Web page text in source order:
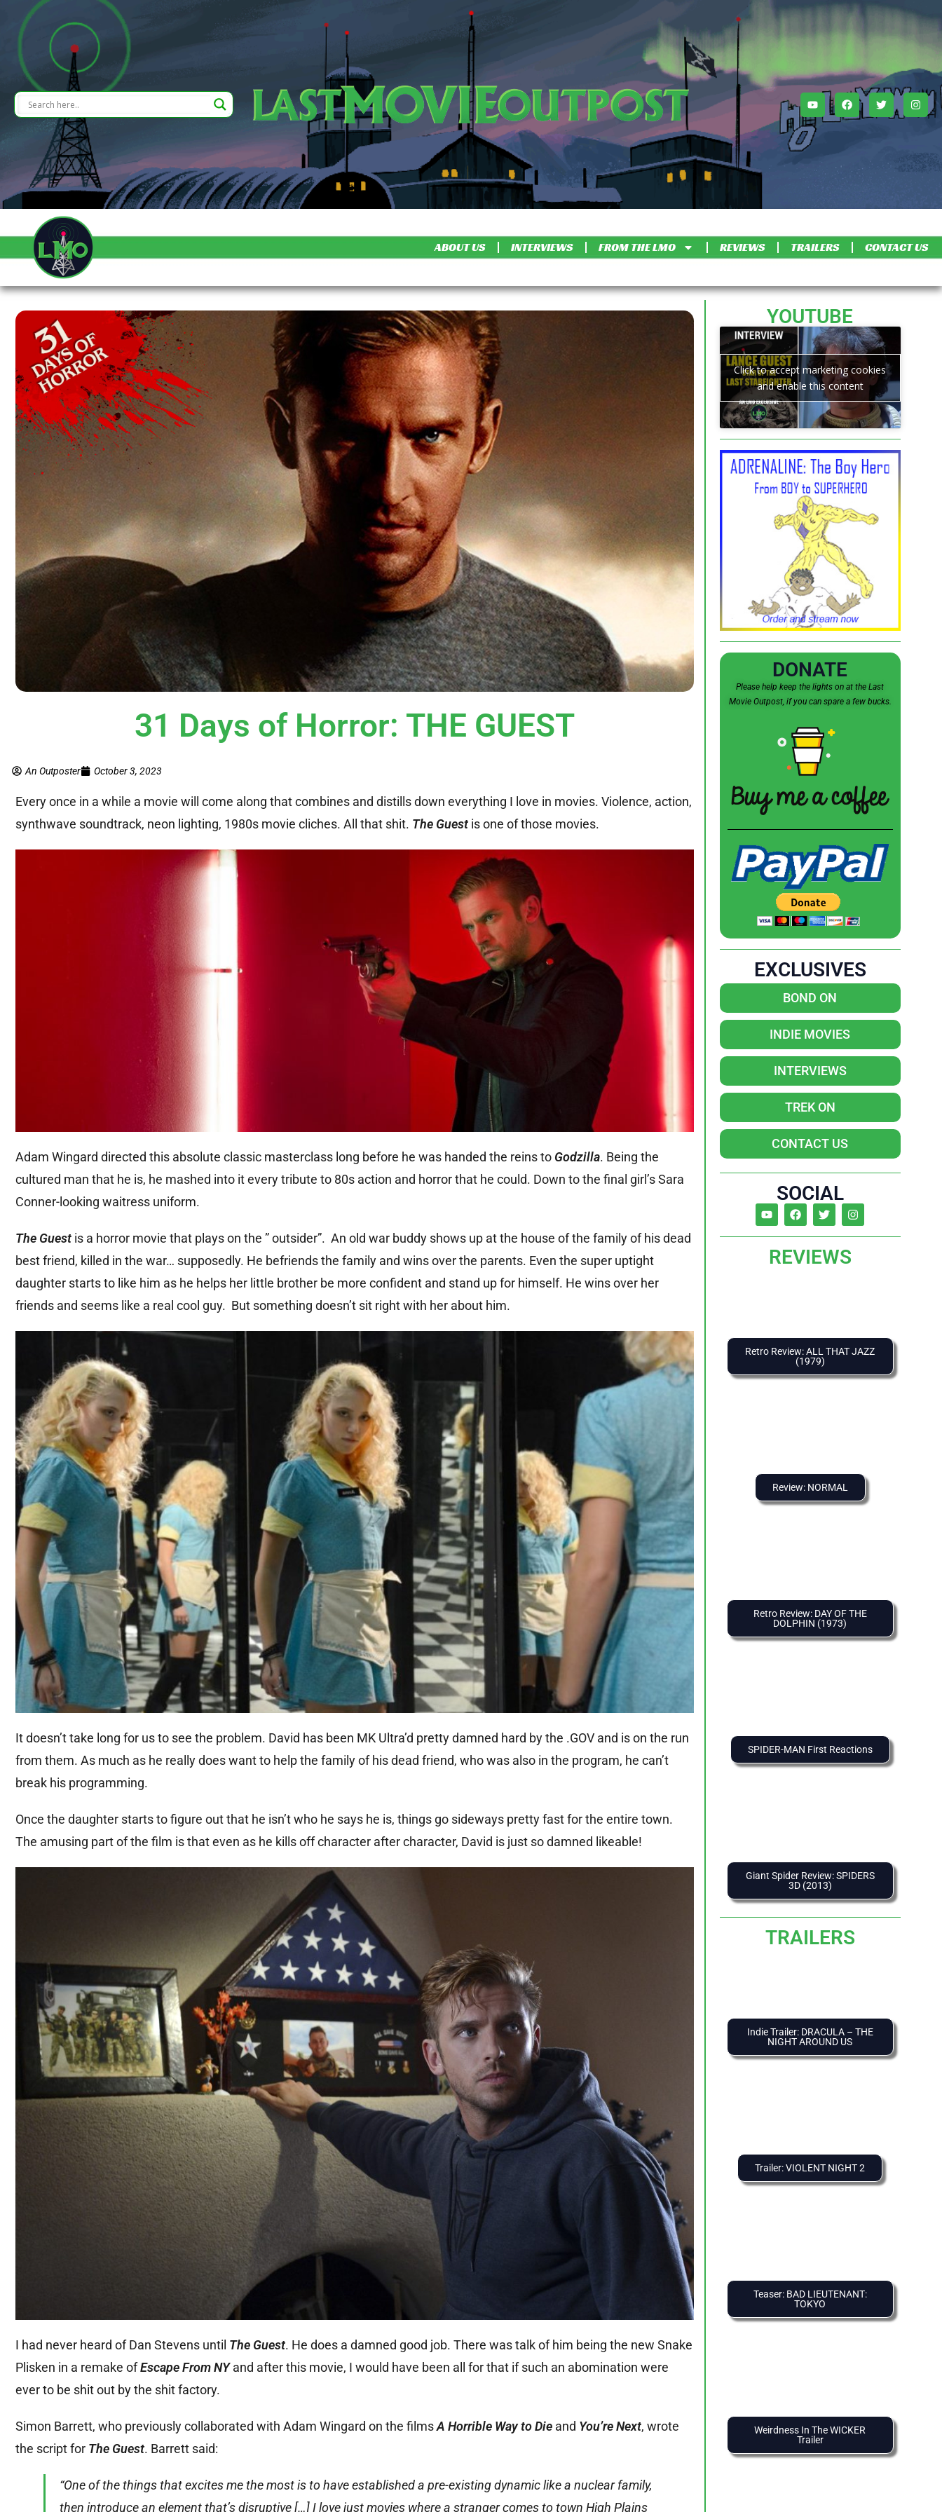
ABOUT US INTERVIEWS FROM THE LMO REVIEWS TRAILERS CONTACT US
31 Days of Horror: THE GUEST
An Outposter October 3, 2023
Every once in a while a movie will come along that combines and distills down everything I love in movies. Violence, action,
synthwave soundtrack, neon lighting, 1980s movie cliches. All that shit. The Guest is one of those movies.
Adam Wingard directed this absolute classic masterclass long before he was handed the reins to Godzilla. Being the
cultured man that he is, he mashed into it every tribute to 80s action and horror that he could. Down to the final girl’s Sara
Conner-looking waitress uniform.
The Guest is a horror movie that plays on the ” outsider”. An old war buddy shows up at the house of the family of his dead
best friend, killed in the war… supposedly. He befriends the family and wins over the parents. Even the super uptight
daughter starts to like him as he helps her little brother be more confident and stand up for himself. He wins over her
friends and seems like a real cool guy. But something doesn’t sit right with her about him.
It doesn’t take long for us to see the problem. David has been MK Ultra’d pretty damned hard by the .GOV and is on the run
from them. As much as he really does want to help the family of his dead friend, who was also in the program, he can’t
break his programming.
Once the daughter starts to figure out that he isn’t who he says he is, things go sideways pretty fast for the entire town.
The amusing part of the film is that even as he kills off character after character, David is just so damned likeable!
I had never heard of Dan Stevens until The Guest. He does a damned good job. There was talk of him being the new Snake
Plisken in a remake ofEscape From NYand after this movie, I would have been all for that if such an abomination were
ever to be shit out by the shit factory.
Simon Barrett, who previously collaborated with Adam Wingard on the filmsA Horrible Way to Die and You’re Next, wrote
the script for The Guest. Barrett said:
“One of the things that excites me the most is to have established a pre-existing dynamic like a nuclear family,
then introduce an element that’s disruptive […] I love just movies where a stranger comes to town High Plains
YOUTUBE
Click to accept marketing cookies
and enable this content
DONATE
Please help keep the lights on at the Last
Movie Outpost, if you can spare a few bucks.
EXCLUSIVES
BOND ON
INDIE MOVIES
INTERVIEWS
TREK ON
CONTACT US
SOCIAL
REVIEWS
Retro Review: ALL THAT JAZZ
(1979)
Review: NORMAL
Retro Review: DAY OF THE
DOLPHIN (1973)
SPIDER-MAN First Reactions
Giant Spider Review: SPIDERS
3D (2013)
TRAILERS
Indie Trailer: DRACULA – THE
NIGHT AROUND US
Trailer: VIOLENT NIGHT 2
Teaser: BAD LIEUTENANT:
TOKYO
Weirdness In The WICKER
Trailer